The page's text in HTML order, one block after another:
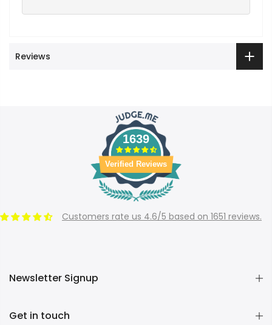
Reviews
1639
Verified Reviews
Customers rate us 4.6/5 based on 1651 reviews.
Newsletter Signup
Get in touch